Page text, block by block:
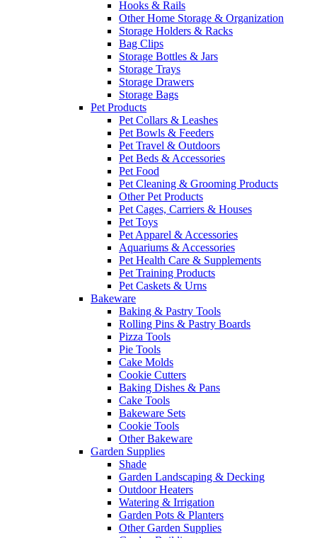
Hooks & Rails
Other Home Storage & Organization
Storage Holders & Racks
Bag Clips
Storage Bottles & Jars
Storage Trays
Storage Drawers
Storage Bags
Pet Products
Pet Collars & Leashes
Pet Bowls & Feeders
Pet Travel & Outdoors
Pet Beds & Accessories
Pet Food
Pet Cleaning & Grooming Products
Other Pet Products
Pet Cages, Carriers & Houses
Pet Toys
Pet Apparel & Accessories
Aquariums & Accessories
Pet Health Care & Supplements
Pet Training Products
Pet Caskets & Urns
Bakeware
Baking & Pastry Tools
Rolling Pins & Pastry Boards
Pizza Tools
Pie Tools
Cake Molds
Cookie Cutters
Baking Dishes & Pans
Cake Tools
Bakeware Sets
Cookie Tools
Other Bakeware
Garden Supplies
Shade
Garden Landscaping & Decking
Outdoor Heaters
Watering & Irrigation
Garden Pots & Planters
Other Garden Supplies